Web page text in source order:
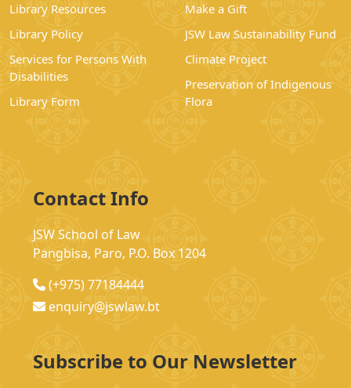
Library Resources
Library Policy
Services for Persons With
Disabilities
Library Form
Make a Gift
JSW Law Sustainability Fund
Climate Project
Preservation of Indigenous
Flora
Contact Info
JSW School of Law
Pangbisa, Paro, P.O. Box 1204
(+975) 77184444
enquiry@jswlaw.bt
Subscribe to Our Newsletter